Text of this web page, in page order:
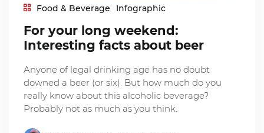
Food & Beverage Infographic
For your long weekend:
Interesting facts about beer
Anyone of legal drinking age has no doubt
downed a beer (or six). But how much do you
really know about this alcoholic beverage?
Probably not as much as you think.